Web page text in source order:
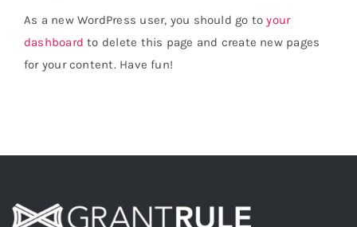
As a new WordPress user, you should go toyour
dashboard to delete this page and create new pages
for your content. Have fun!